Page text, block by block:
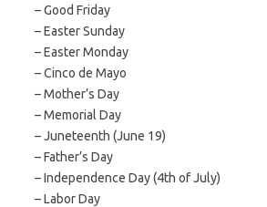
– Good Friday
– Easter Sunday
– Easter Monday
– Cinco de Mayo
– Mother’s Day
– Memorial Day
– Juneteenth (June 19)
– Father’s Day
– Independence Day (4th of July)
– Labor Day